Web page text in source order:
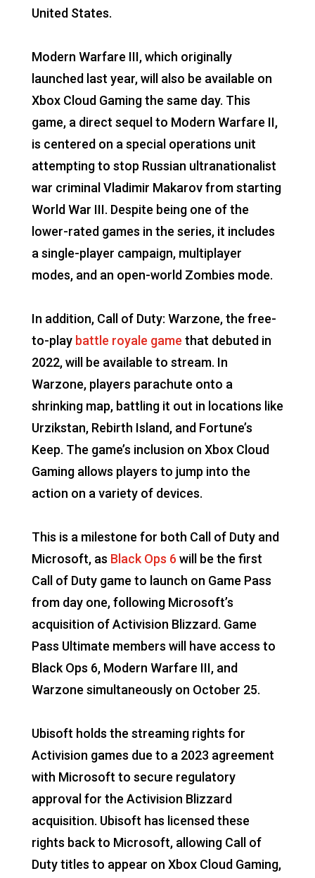
United States.
Modern Warfare III, which originally
launched last year, will also be available on
Xbox Cloud Gaming the same day. This
game, a direct sequel to Modern Warfare II,
is centered on a special operations unit
attempting to stop Russian ultranationalist
war criminal Vladimir Makarov from starting
World War III. Despite being one of the
lower-rated games in the series, it includes
a single-player campaign, multiplayer
modes, and an open-world Zombies mode.
In addition, Call of Duty: Warzone, the free-
to-play battle royale game that debuted in
2022, will be available to stream. In
Warzone, players parachute onto a
shrinking map, battling it out in locations like
Urzikstan, Rebirth Island, and Fortune’s
Keep. The game’s inclusion on Xbox Cloud
Gaming allows players to jump into the
action on a variety of devices.
This is a milestone for both Call of Duty and
Microsoft, as Black Ops 6 will be the first
Call of Duty game to launch on Game Pass
from day one, following Microsoft’s
acquisition of Activision Blizzard. Game
Pass Ultimate members will have access to
Black Ops 6, Modern Warfare III, and
Warzone simultaneously on October 25.
Ubisoft holds the streaming rights for
Activision games due to a 2023 agreement
with Microsoft to secure regulatory
approval for the Activision Blizzard
acquisition. Ubisoft has licensed these
rights back to Microsoft, allowing Call of
Duty titles to appear on Xbox Cloud Gaming,